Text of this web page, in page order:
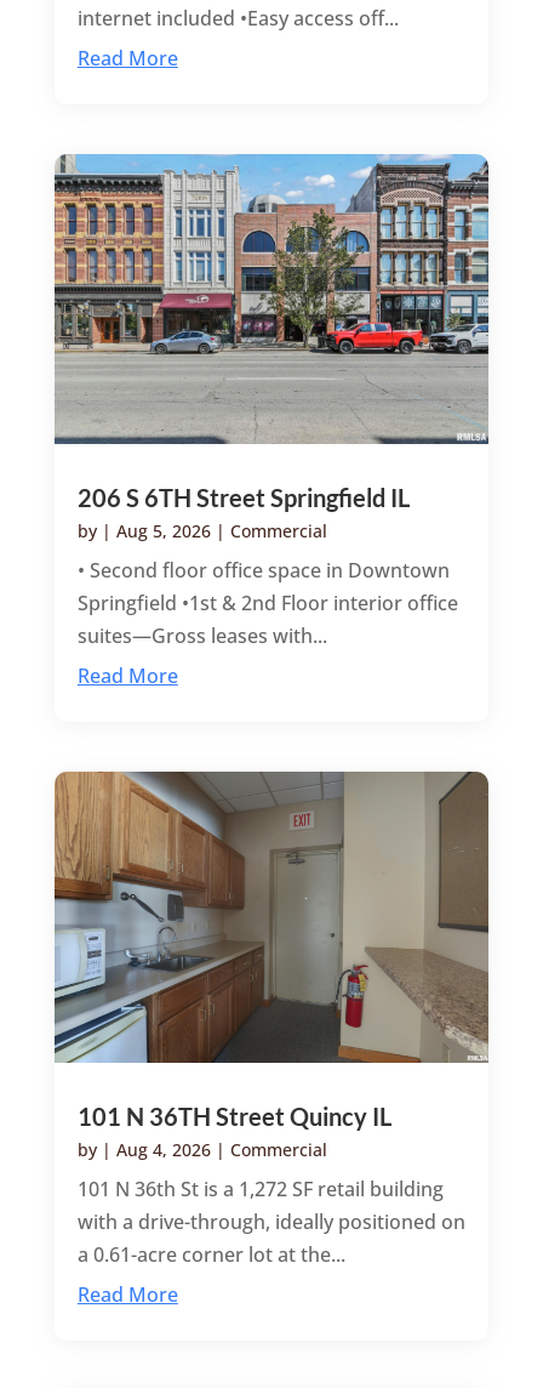
internet included •Easy access off...
Read More
206 S 6TH Street Springfield IL
by | Aug 5, 2026| Commercial
• Second floor office space in Downtown
Springfield •1st & 2nd Floor interior office
suites—Gross leases with...
Read More
101 N 36TH Street Quincy IL
by | Aug 4, 2026| Commercial
101 N 36th St is a 1,272 SF retail building
with a drive-through, ideally positioned on
a 0.61-acre corner lot at the...
Read More